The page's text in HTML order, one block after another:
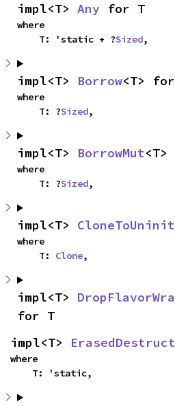
impl<T> Any for T
where
    T: 'static + ?
Sized,
impl<T> Borrow<T>
where
    T: ?
Sized,
impl<T> BorrowMut
where
    T: ?
Sized,
impl<T> CloneToUninit
where
    T:
Clone,
impl<T>
for T
impl<T>
where
    T: 'static,